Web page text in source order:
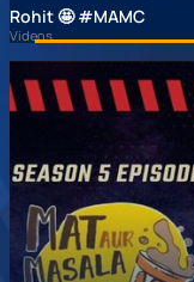
Rohit 🤩 #MAMC
Videos